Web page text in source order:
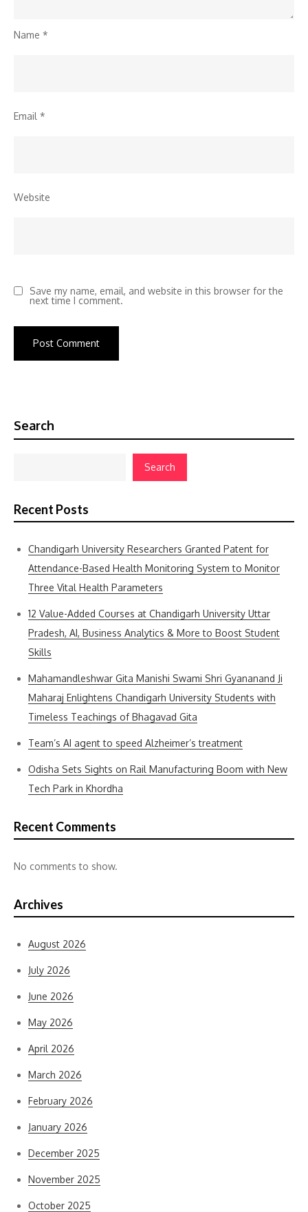
Name *
Email *
Website
Save my name, email, and website in this browser for the
next time I comment.
Search
Search
Recent Posts
Chandigarh University Researchers Granted Patent for
Attendance-Based Health Monitoring System to Monitor
Three Vital Health Parameters
12 Value-Added Courses at Chandigarh University Uttar
Pradesh, AI, Business Analytics & More to Boost Student
Skills
Mahamandleshwar Gita Manishi Swami Shri Gyananand Ji
Maharaj Enlightens Chandigarh University Students with
Timeless Teachings of Bhagavad Gita
Team’s AI agent to speed Alzheimer’s treatment
Odisha Sets Sights on Rail Manufacturing Boom with New
Tech Park in Khordha
Recent Comments
No comments to show.
Archives
August 2026
July 2026
June 2026
May 2026
April 2026
March 2026
February 2026
January 2026
December 2025
November 2025
October 2025